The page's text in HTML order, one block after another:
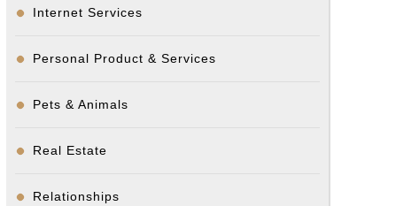
Internet Services
Personal Product & Services
Pets & Animals
Real Estate
Relationships